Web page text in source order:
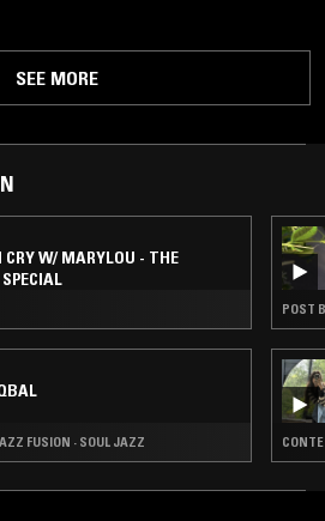
SEE MORE
W/ MARYLOU - THE
FUSION · SOUL JAZZ
POST